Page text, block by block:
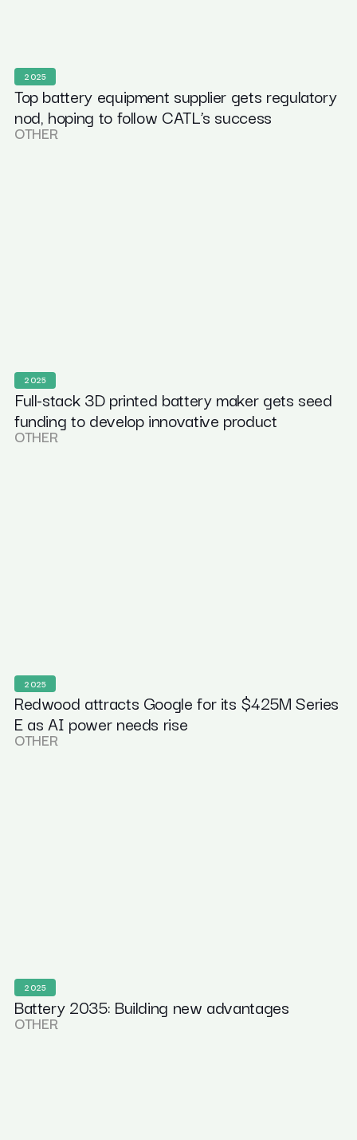
2025
Top battery equipment supplier gets regulatory
nod, hoping to follow CATL’s success
OTHER
2025
Full-stack 3D printed battery maker gets seed
funding to develop innovative product
OTHER
2025
Redwood attracts Google for its $425M Series
E as AI power needs rise
OTHER
2025
Battery 2035: Building new advantages
OTHER